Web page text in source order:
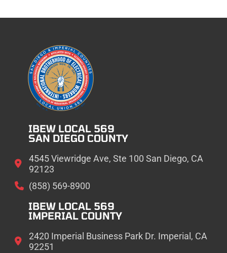
IBEW LOCAL 569
SAN DIEGO COUNTY
4545 Viewridge Ave, Ste 100 San Diego, CA
92123
(858) 569-8900
IBEW LOCAL 569
IMPERIAL COUNTY
2420 Imperial Business Park Dr. Imperial, CA
92251